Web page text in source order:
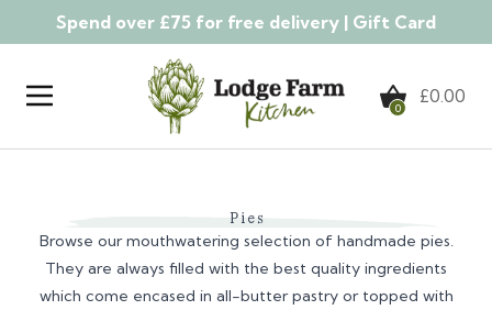
Spend over £75 for free delivery | Gift Card
0
£0.00
Pies
Browse our mouthwatering selection of handmade pies.
They are always filled with the best quality ingredients
which come encased in all-butter pastry or topped with